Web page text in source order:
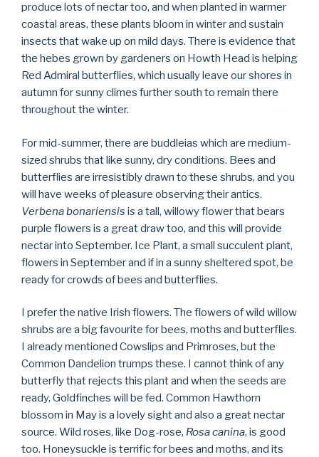
produce lots of nectar too, and when planted in warmer
coastal areas, these plants bloom in winter and sustain
insects that wake up on mild days. There is evidence that
the hebes grown by gardeners on Howth Head is helping
Red Admiral butterflies, which usually leave our shores in
autumn for sunny climes further south to remain there
throughout the winter.
For mid-summer, there are buddleias which are medium-
sized shrubs that like sunny, dry conditions. Bees and
butterflies are irresistibly drawn to these shrubs, and you
will have weeks of pleasure observing their antics.
Verbena bonariensis is a tall, willowy flower that bears
purple flowers is a great draw too, and this will provide
nectar into September. Ice Plant, a small succulent plant,
flowers in September and if in a sunny sheltered spot, be
ready for crowds of bees and butterflies.
I prefer the native Irish flowers. The flowers of wild willow
shrubs are a big favourite for bees, moths and butterflies.
I already mentioned Cowslips and Primroses, but the
Common Dandelion trumps these. I cannot think of any
butterfly that rejects this plant and when the seeds are
ready, Goldfinches will be fed. Common Hawthorn
blossom in May is a lovely sight and also a great nectar
source. Wild roses, like Dog-rose, Rosa canina, is good
too. Honeysuckle is terrific for bees and moths, and its